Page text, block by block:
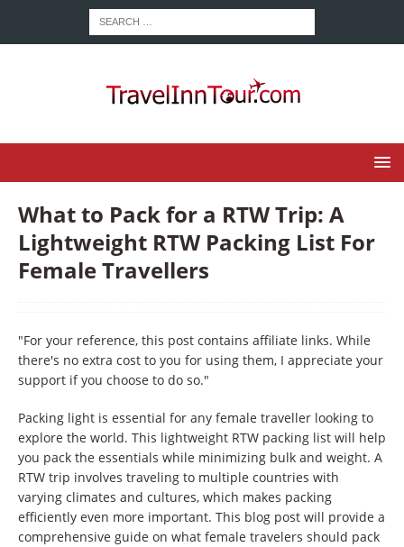
What to Pack for a RTW Trip: A
Lightweight RTW Packing List For
Female Travellers
"For your reference, this post contains affiliate links. While
there's no extra cost to you for using them, I appreciate your
support if you choose to do so."
Packing light is essential for any female traveller looking to
explore the world. This lightweight RTW packing list will help
you pack the essentials while minimizing bulk and weight. A
RTW trip involves traveling to multiple countries with
varying climates and cultures, which makes packing
efficiently even more important. This blog post will provide a
comprehensive guide on what female travelers should pack